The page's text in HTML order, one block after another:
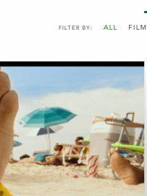
FILTER BY: ALL FILM